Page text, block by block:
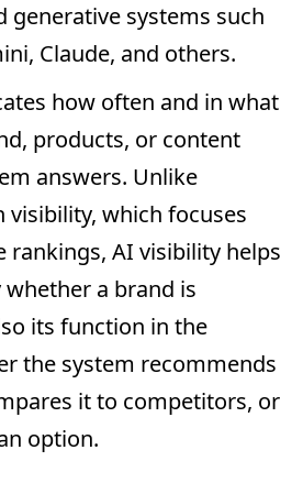
generative systems such
Claude, and others.
how often and in what
products, or content
answers. Unlike
which focuses
rankings, AI visibility helps
a brand is
its function in the
the system recommends
it to competitors, or
option.